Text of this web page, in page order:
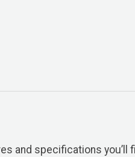
and specifications you’ll